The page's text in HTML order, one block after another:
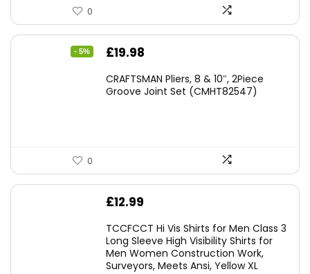
0
- 5%
Original
was:
£19.98
is:
CRAFTSMAN Pliers, 8 & 10″, 2Piece
Groove Joint Set (CMHT82547)
0
£12.99
TCCFCCT Hi Vis Shirts for Men Class 3
Long Sleeve High Visibility Shirts for
Men Women Construction Work,
Surveyors, Meets Ansi, Yellow XL